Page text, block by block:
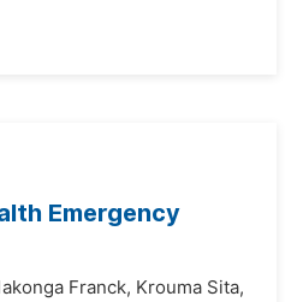
Emergency
Franck, Krouma Sita,